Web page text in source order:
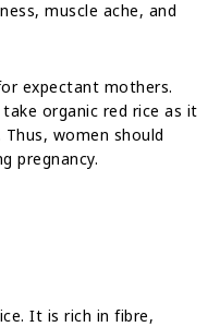
muscle ache, and
expectant mothers.
organic red rice as it
women should
pregnancy.
It is rich in fibre,